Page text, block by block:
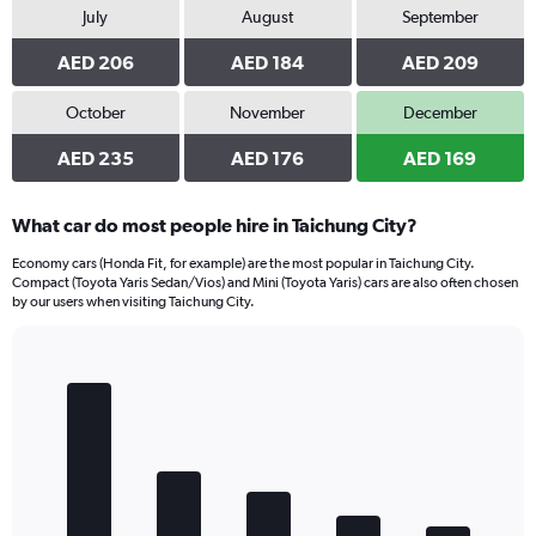
July
AED 206
August
AED 184
September
AED 209
October
AED 235
November
AED 176
December
AED 169
What car do most people hire in Taichung City?
Economy cars (Honda Fit, for example) are the most popular in Taichung City.
Compact (Toyota Yaris Sedan/Vios) and Mini (Toyota Yaris) cars are also often chosen
by our users when visiting Taichung City.